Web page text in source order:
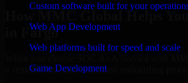
Custom software built for your
Web App Development
Web platforms built for speed and scale
Game Development
How MMC Global Helps
in Fargo
a smooth, fast, and structured onboarding